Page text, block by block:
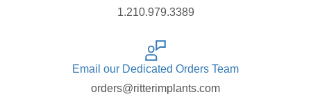
1.210.979.3389
Email our Dedicated Orders Team
orders@ritterimplants.com